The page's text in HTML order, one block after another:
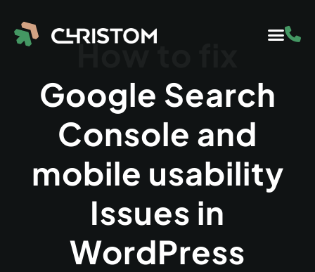
How to fix
Google Search
Console and
mobile usability
Issues in
WordPress